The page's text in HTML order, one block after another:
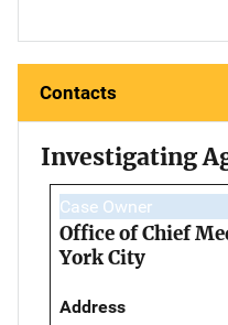
Contacts
Investigating
Case Owner
Office of Chief
York City
Address